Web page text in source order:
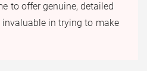
to offer genuine, detailed
in trying to make